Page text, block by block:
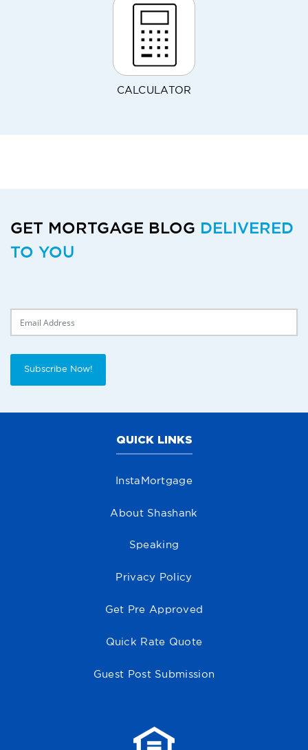
CALCULATOR
GET MORTGAGE BLOG DELIVERED
TO YOU
Subscribe Now!
QUICK LINKS
InstaMortgage
About Shashank
Speaking
Privacy Policy
Get Pre Approved
Quick Rate Quote
Guest Post Submission